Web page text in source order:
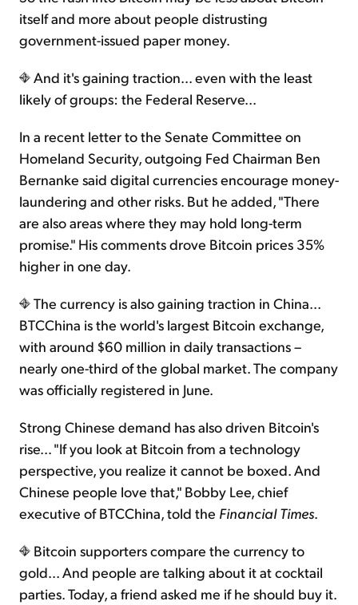
itself and more about people distrusting
government-issued paper money.
And it's gaining traction... even with the least
likely of groups: the Federal Reserve...
In a recent letter to the Senate Committee on
Homeland Security, outgoing Fed Chairman Ben
Bernanke said digital currencies encourage money-
laundering and other risks. But he added, "There
are also areas where they may hold long-term
promise." His comments drove Bitcoin prices 35%
higher in one day.
The currency is also gaining traction in China...
BTCChina is the world's largest Bitcoin exchange,
with around $60 million in daily transactions –
nearly one-third of the global market. The company
was officially registered in June.
Strong Chinese demand has also driven Bitcoin's
rise... "If you look at Bitcoin from a technology
perspective, you realize it cannot be boxed. And
Chinese people love that," Bobby Lee, chief
executive of BTCChina, told the Financial Times.
Bitcoin supporters compare the currency to
gold... And people are talking about it at cocktail
parties. Today, a friend asked me if he should buy it.